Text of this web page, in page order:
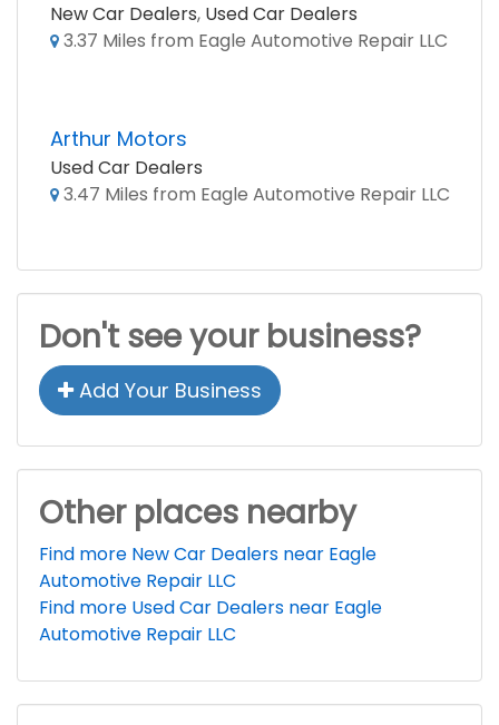
New Car Dealers, Used Car Dealers
3.37 Miles from Eagle Automotive Repair LLC
Arthur Motors
Used Car Dealers
3.47 Miles from Eagle Automotive Repair LLC
Don't see your business?
Add Your Business
Other places nearby
Find more New Car Dealers near Eagle
Automotive Repair LLC
Find more Used Car Dealers near Eagle
Automotive Repair LLC